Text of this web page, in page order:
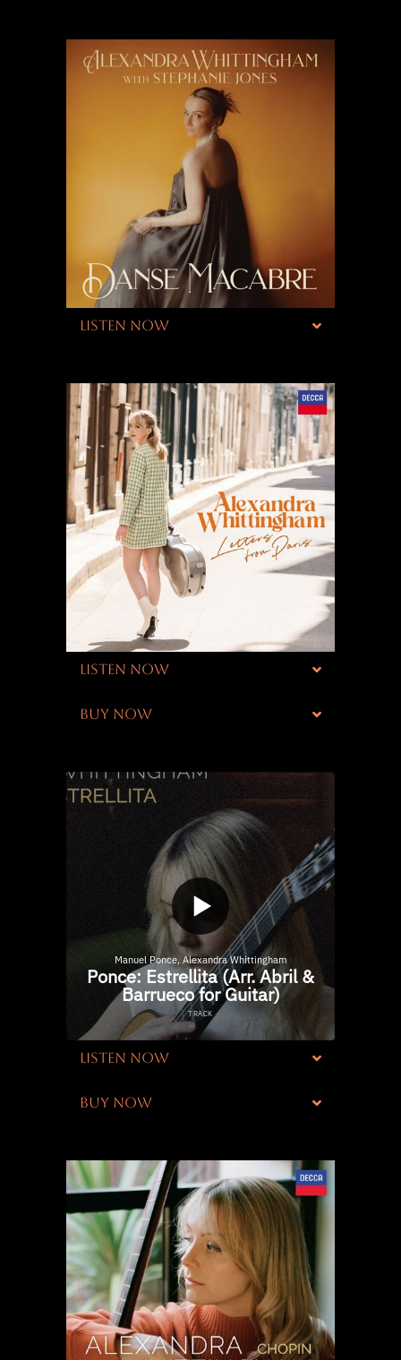
LISTEN NOW
LISTEN NOW
BUY NOW
LISTEN NOW
BUY NOW